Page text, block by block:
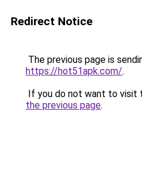
Redirect Notice
The previous page is
https://hot51apk.com/.
If you do not want to visit
the previous page.